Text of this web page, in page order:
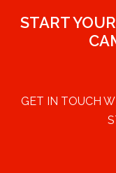
START
GET IN TOUCH